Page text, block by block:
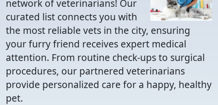
network of veterinarians! Our
curated list connects you with
the most reliable vets in the city, ensuring
your furry friend receives expert medical
attention. From routine check-ups to surgical
procedures, our partnered veterinarians
provide personalized care for a happy, healthy
pet.